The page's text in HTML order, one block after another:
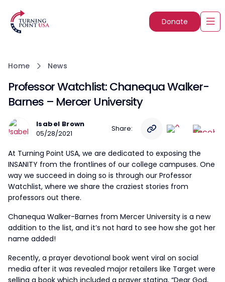
Donate
Home News
Professor Watchlist: Chanequa Walker-
Barnes – Mercer University
Isabel Brown
05/28/2021
Share:
At Turning Point USA, we are dedicated to exposing the
INSANITY from the frontlines of our college campuses. One
way we succeed in doing so is through our Professor
Watchlist, where we share the craziest stories from
professors out there.
Chanequa Walker-Barnes from Mercer University is a new
addition to the list, and it’s not hard to see how she got her
name added!
Recently, a prayer devotional book went viral on social
media after it was revealed major retailers like Target were
selling a book which included a prayer stating, “Dear God,